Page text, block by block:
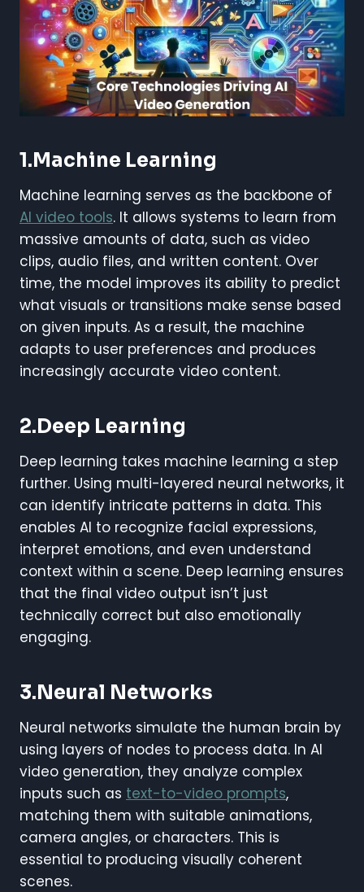
1.Machine Learning
Machine learning serves as the backbone of
AI video tools. It allows systems to learn from
massive amounts of data, such as video
clips, audio files, and written content. Over
time, the model improves its ability to predict
what visuals or transitions make sense based
on given inputs. As a result, the machine
adapts to user preferences and produces
increasingly accurate video content.
2.Deep Learning
Deep learning takes machine learning a step
further. Using multi-layered neural networks, it
can identify intricate patterns in data. This
enables AI to recognize facial expressions,
interpret emotions, and even understand
context within a scene. Deep learning ensures
that the final video output isn’t just
technically correct but also emotionally
engaging.
3.Neural Networks
Neural networks simulate the human brain by
using layers of nodes to process data. In AI
video generation, they analyze complex
inputs such as text-to-video prompts,
matching them with suitable animations,
camera angles, or characters. This is
essential to producing visually coherent
scenes.